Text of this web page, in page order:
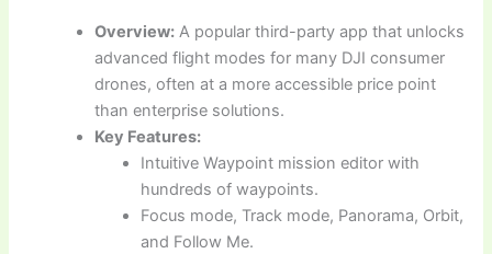
Overview: A popular third-party app that unlocks
advanced flight modes for many DJI consumer
drones, often at a more accessible price point
than enterprise solutions.
Key Features:
Intuitive Waypoint mission editor with
hundreds of waypoints.
Focus mode, Track mode, Panorama, Orbit,
and Follow Me.